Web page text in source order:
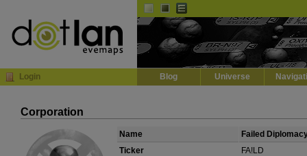
Login Blog Universe
Corporation
Name
Failed
Ticker
FA!LD